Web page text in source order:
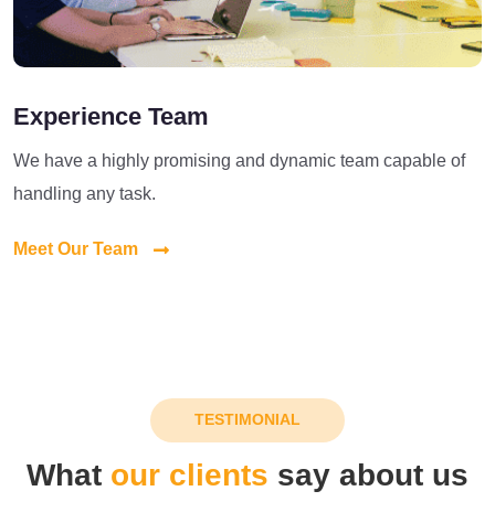
Experience Team
We have a highly promising and dynamic team capable of
handling any task.
Meet Our Team
TESTIMONIAL
What our clients say about us